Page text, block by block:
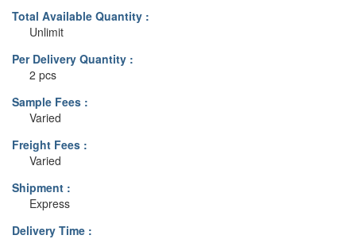
Total Available Quantity :
Unlimit
Per Delivery Quantity :
2 pcs
Sample Fees :
Varied
Freight Fees :
Varied
Shipment :
Express
Delivery Time :